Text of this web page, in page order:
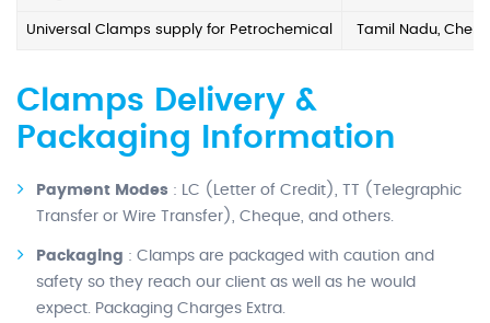
Universal Clamps supply for Petrochemical Tamil Nadu,
Clamps Delivery &
Packaging Information
Payment Modes : LC (Letter of Credit), TT (Telegraphic
Transfer or Wire Transfer), Cheque, and others.
Packaging : Clamps are packaged with caution and
safety so they reach our client as well as he would
expect. Packaging Charges Extra.